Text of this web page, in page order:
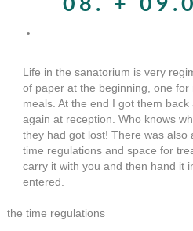
08. +
Life in the sanatorium is very
of paper at the beginning, one
meals. At the end I got them
again at reception. Who knows
they had got lost! There was also
time regulations and space for
carry it with you and then hand it
entered.
the time regulations